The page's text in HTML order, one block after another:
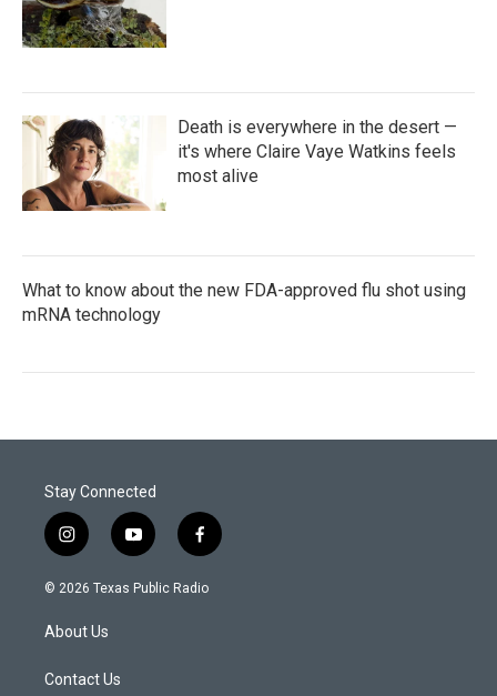
Death is everywhere in the desert —
it's where Claire Vaye Watkins feels
most alive
What to know about the new FDA-approved flu shot using
mRNA technology
Stay Connected
i
n
s
a
g
a
y
o
u
f
a
c
© 2026 Texas Public Radio
About Us
Contact Us